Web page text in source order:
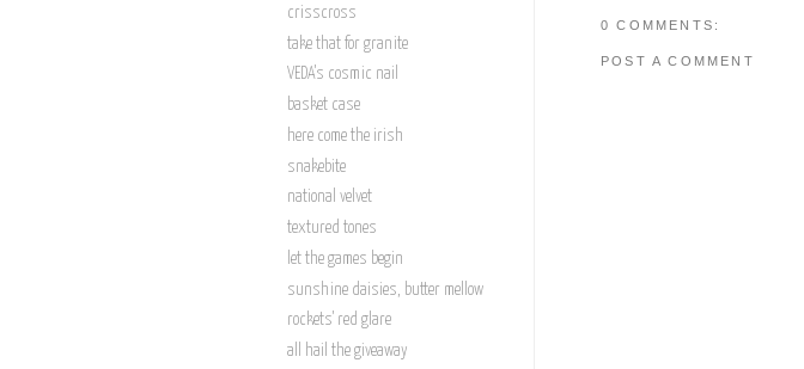
0 COMMENTS:
POST A COMMENT
crisscross
take that for granite
VEDA's cosmic nail
basket case
here come the irish
snakebite
national velvet
textured tones
let the games begin
sunshine daisies, butter mellow
rockets' red glare
all hail the giveaway